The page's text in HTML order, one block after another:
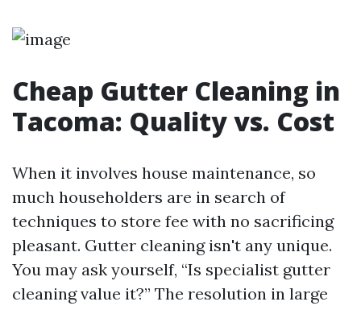
Cheap Gutter Cleaning in
Tacoma: Quality vs. Cost
When it involves house maintenance, so
much householders are in search of
techniques to store fee with no sacrificing
pleasant. Gutter cleaning isn't any unique.
You may ask yourself, “Is specialist gutter
cleaning value it?” The resolution in large